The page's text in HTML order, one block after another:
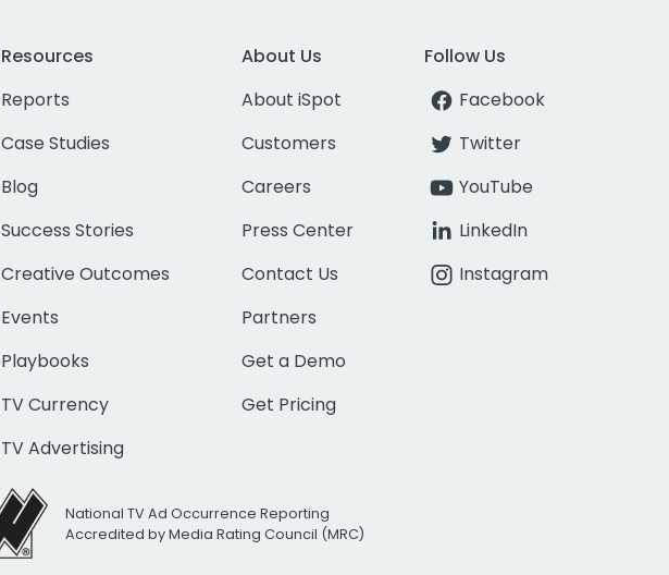
Resources
Reports
Case Studies
Blog
Success Stories
Creative Outcomes
Events
Playbooks
TV Currency
TV Advertising
About Us
About iSpot
Customers
Careers
Press Center
Contact Us
Partners
Get a Demo
Get Pricing
Follow Us
Facebook
Twitter
YouTube
LinkedIn
Instagram
National TV Ad Occurrence Reporting
Accredited by Media Rating Council (MRC)